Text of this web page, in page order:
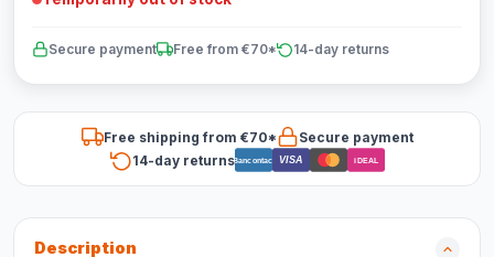
Secure payment Free from €70* 14-day returns
Free shipping from €70*
Secure payment
14-day returnsBancontact VISA iDEAL
Description